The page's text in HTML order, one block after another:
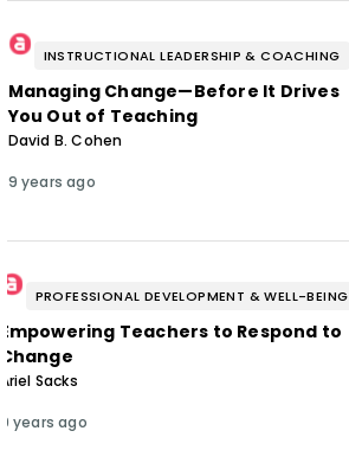
INSTRUCTIONAL LEADERSHIP & COACHING
Managing Change—Before It Drives
You Out of Teaching
David B. Cohen
9 years ago
PROFESSIONAL DEVELOPMENT & WELL-BEING
Empowering Teachers to Respond to
Change
Ariel Sacks
9 years ago